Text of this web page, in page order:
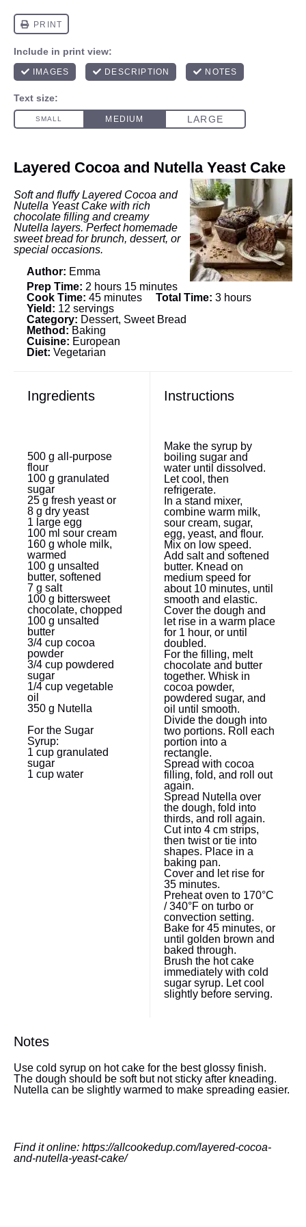
Layered Cocoa and Nutella Yeast Cake
Soft and fluffy Layered Cocoa and
Nutella Yeast Cake with rich
chocolate filling and creamy
Nutella layers. Perfect homemade
sweet bread for brunch, dessert, or
special occasions.
Author: Emma
Prep Time: 2 hours 15 minutes
Cook Time: 45 minutes Total Time: 3 hours
Yield: 12 servings
Category: Dessert, Sweet Bread
Method: Baking
Cuisine: European
Diet: Vegetarian
Ingredients
500 g all-purpose
flour
100 g granulated
sugar
25 g fresh yeast or
8 g dry yeast
1 large egg
100 ml sour cream
160 g whole milk,
warmed
100 g unsalted
butter, softened
7 g salt
100 g bittersweet
chocolate, chopped
100 g unsalted
butter
3/4 cup cocoa
powder
3/4 cup powdered
sugar
1/4 cup vegetable
oil
350 g Nutella
For the Sugar
Syrup:
1 cup granulated
sugar
1 cup water
Instructions
Make the syrup by
boiling sugar and
water until dissolved.
Let cool, then
refrigerate.
In a stand mixer,
combine warm milk,
sour cream, sugar,
egg, yeast, and flour.
Mix on low speed.
Add salt and softened
butter. Knead on
medium speed for
about 10 minutes, until
smooth and elastic.
Cover the dough and
let rise in a warm place
for 1 hour, or until
doubled.
For the filling, melt
chocolate and butter
together. Whisk in
cocoa powder,
powdered sugar, and
oil until smooth.
Divide the dough into
two portions. Roll each
portion into a
rectangle.
Spread with cocoa
filling, fold, and roll out
again.
Spread Nutella over
the dough, fold into
thirds, and roll again.
Cut into 4 cm strips,
then twist or tie into
shapes. Place in a
baking pan.
Cover and let rise for
35 minutes.
Preheat oven to 170°C
/ 340°F on turbo or
convection setting.
Bake for 45 minutes, or
until golden brown and
baked through.
Brush the hot cake
immediately with cold
sugar syrup. Let cool
slightly before serving.
Notes
Use cold syrup on hot cake for the best glossy finish.
The dough should be soft but not sticky after kneading.
Nutella can be slightly warmed to make spreading easier.
Find it online: https://allcookedup.com/layered-cocoa-
and-nutella-yeast-cake/